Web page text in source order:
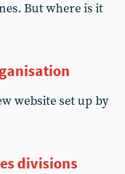
But where is it
website set up by
divisions